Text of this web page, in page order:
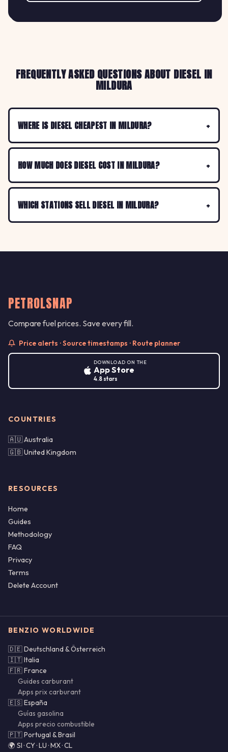
FREQUENTLY ASKED QUESTIONS ABOUT DIESEL IN
MILDURA
WHERE IS DIESEL CHEAPEST IN MILDURA?
HOW MUCH DOES DIESEL COST IN MILDURA?
WHICH STATIONS SELL DIESEL IN MILDURA?
PETROLSNAP
Compare fuel prices. Save every fill.
Price alerts · Source timestamps · Route planner
DOWNLOAD ON THE
App Store
4.8 stars
COUNTRIES
🇦🇺 Australia
🇬🇧 United Kingdom
RESOURCES
Home
Guides
Methodology
FAQ
Privacy
Terms
Delete Account
BENZIO WORLDWIDE
🇩🇪 Deutschland & Österreich
🇮🇹 Italia
🇫🇷 France
Guides carburant
Apps prix carburant
🇪🇸 España
Guías gasolina
Apps precio combustible
🇵🇹 Portugal & Brasil
🌍 SI · CY · LU · MX · CL